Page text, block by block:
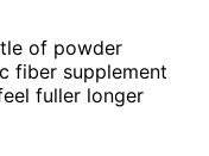
of powder
fiber supplement
fuller longer